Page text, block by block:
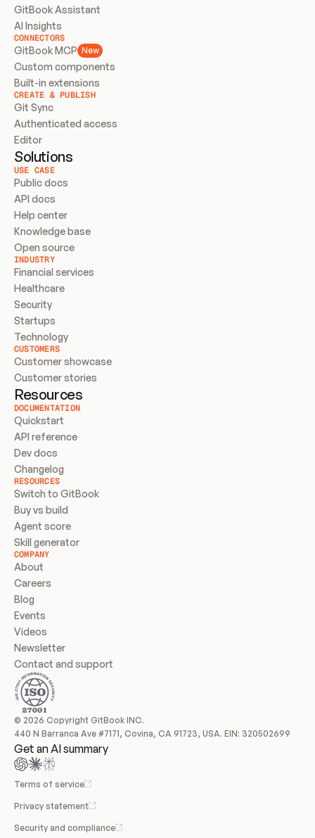
GitBook Assistant
AI Insights
CONNECTORS
GitBook MCP New
Custom components
Built-in extensions
CREATE & PUBLISH
Git Sync
Authenticated access
Editor
Solutions
USE CASE
Public docs
API docs
Help center
Knowledge base
Open source
INDUSTRY
Financial services
Healthcare
Security
Startups
Technology
CUSTOMERS
Customer showcase
Customer stories
Resources
DOCUMENTATION
Quickstart
API reference
Dev docs
Changelog
RESOURCES
Switch to GitBook
Buy vs build
Agent score
Skill generator
COMPANY
About
Careers
Blog
Events
Videos
Newsletter
Contact and support
© 2026 Copyright GitBook INC.
440 N Barranca Ave #7171, Covina, CA 91723, USA. EIN: 320502699
Get an AI summary
Terms of service
Privacy statement
Security and compliance